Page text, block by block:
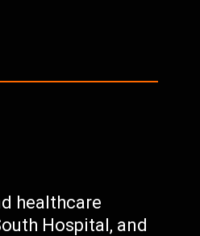
healthcare
Hospital, and